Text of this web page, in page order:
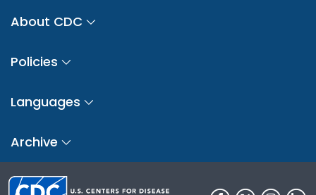
About CDC
Policies
Languages
Archive